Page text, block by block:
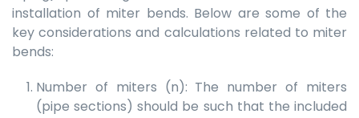
installation of miter bends. Below are some of the
key considerations and calculations related to miter
bends:
Number of miters (n): The number of miters
(pipe sections) should be such that the included